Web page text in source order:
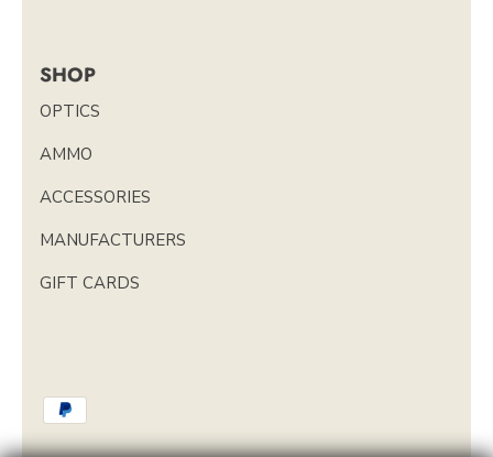
SHOP
OPTICS
AMMO
ACCESSORIES
MANUFACTURERS
GIFT CARDS